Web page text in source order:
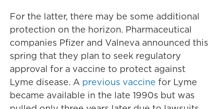
For the latter, there may be some additional
protection on the horizon. Pharmaceutical
companies Pfizer and Valneva announced this
spring that they plan to seek regulatory
approval for a vaccine to protect against
Lyme disease. A previous vaccine for Lyme
became available in the late 1990s but was